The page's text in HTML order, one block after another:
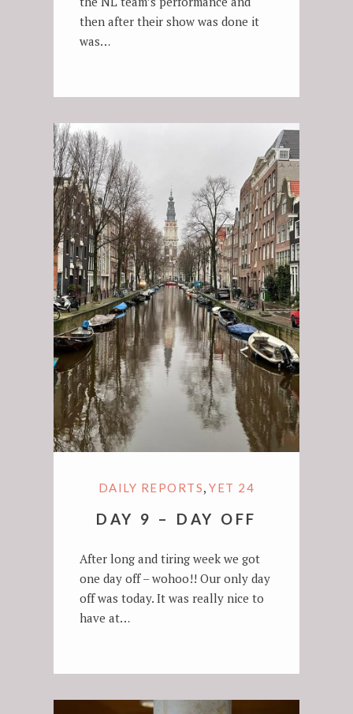
then after their show was done it
was…
DAILY REPORTS,YET 24
DAY 9 – DAY OFF
After long and tiring week we got
one day off – wohoo!! Our only day
off was today. It was really nice to
have at…